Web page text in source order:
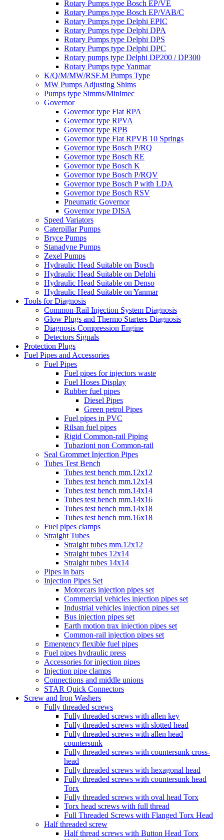
Rotary Pumps type Bosch EP/VE
Rotary Pumps type Bosch EP/VAB/C
Rotary Pumps type Delphi EPIC
Rotary Pumps type Delphi DPA
Rotary Pumps type Delphi DPS
Rotary Pumps type Delphi DPC
Rotary pumps type Delphi DP200 / DP300
Rotary Pumps type Yanmar
K/Q/M/MW/RSF.M Pumps Type
MW Pumps Adjusting Shims
Pumps type Simms/Minimec
Governor
Governor type Fiat RPA
Governor type RPVA
Governor type RPB
Governor type Fiat RPVB 10 Springs
Governor type Bosch P/RQ
Governor type Bosch RE
Governor type Bosch K
Governor type Bosch P/RQV
Governor type Bosch P with LDA
Governor type Bosch RSV
Pneumatic Governor
Governor type DISA
Speed Variators
Caterpillar Pumps
Bryce Pumps
Stanadyne Pumps
Zexel Pumps
Hydraulic Head Suitable on Bosch
Hydraulic Head Suitable on Delphi
Hydraulic Head Suitable on Denso
Hydraulic Head Suitable on Yanmar
Tools for Diagnosis
Common-Rail Injection System Diagnosis
Glow Plugs and Thermo Starters Diagnosis
Diagnosis Compression Engine
Detectors Signals
Protection Plugs
Fuel Pipes and Accessories
Fuel Pipes
Fuel pipes for injectors waste
Fuel Hoses Display
Rubber fuel pipes
Diesel Pipes
Green petrol Pipes
Fuel pipes in PVC
Rilsan fuel pipes
Rigid Common-rail Piping
Tubazioni non Common-rail
Seal Grommet Injection Pipes
Tubes Test Bench
Tubes test bench mm.12x12
Tubes test bench mm.12x14
Tubes test bench mm.14x14
Tubes test bench mm.14x16
Tubes test bench mm.14x18
Tubes test bench mm.16x18
Fuel pipes clamps
Straight Tubes
Straight tubes mm.12x12
Straight tubes 12x14
Straight tubes 14x14
Pipes in bars
Injection Pipes Set
Motorcars injection pipes set
Commercial vehicles injection pipes set
Industrial vehicles injection pipes set
Bus injection pipes set
Earth motion trax injection pipes set
Common-rail injection pipes set
Emergency flexible fuel pipes
Fuel pipes hydraulic press
Accessories for injection pipes
Injection pipe clamps
Connections and middle unions
STAR Quick Connectors
Screw and Iron Washers
Fully threaded screws
Fully threaded screws with allen key
Fully threaded screws with slotted head
Fully threaded screws with allen head
countersunk
Fully threaded screws with countersunk cross-
head
Fully threaded screws with hexagonal head
Fully threaded screws with countersunk head
Torx
Fully threaded screws with oval head Torx
Torx head screws with full thread
Full Threaded Screws with Flanged Torx Head
Half threaded screw
Half thread screws with Button Head Torx